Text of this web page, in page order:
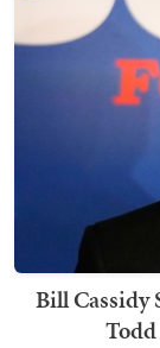
Bill Cassidy